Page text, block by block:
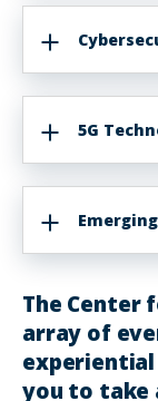
5G
The Center
array of
you to take